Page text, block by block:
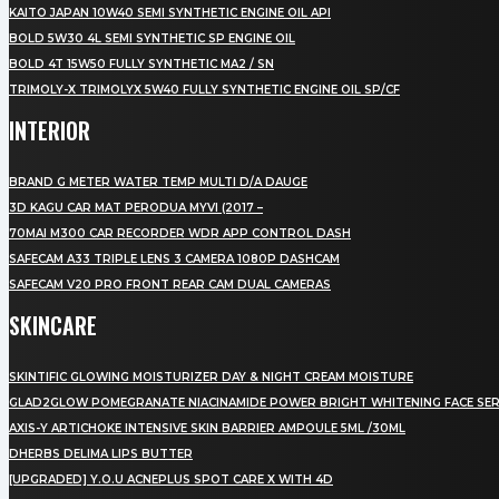
KAITO JAPAN 10W40 SEMI SYNTHETIC ENGINE OIL API
BOLD 5W30 4L SEMI SYNTHETIC SP ENGINE OIL
BOLD 4T 15W50 FULLY SYNTHETIC MA2 / SN
TRIMOLY-X TRIMOLYX 5W40 FULLY SYNTHETIC ENGINE OIL SP/CF
INTERIOR
BRAND G METER WATER TEMP MULTI D/A DAUGE
3D KAGU CAR MAT PERODUA MYVI (2017 –
70MAI M300 CAR RECORDER WDR APP CONTROL DASH
SAFECAM A33 TRIPLE LENS 3 CAMERA 1080P DASHCAM
SAFECAM V20 PRO FRONT REAR CAM DUAL CAMERAS
SKINCARE
SKINTIFIC GLOWING MOISTURIZER DAY & NIGHT CREAM MOISTURE
GLAD2GLOW POMEGRANATE NIACINAMIDE POWER BRIGHT WHITENING FACE
AXIS-Y ARTICHOKE INTENSIVE SKIN BARRIER AMPOULE 5ML /30ML
DHERBS DELIMA LIPS BUTTER
[UPGRADED] Y.O.U ACNEPLUS SPOT CARE X WITH 4D